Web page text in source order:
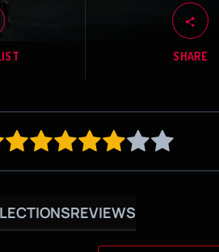
SHARE
REVIEWS